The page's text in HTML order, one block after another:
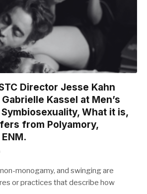
Director Jesse Kahn
Kassel at Men’s
What it is,
from Polyamory,
monogamy, and swinging are
or practices that describe how